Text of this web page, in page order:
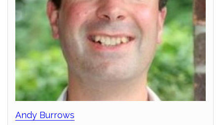
Andy Burrows